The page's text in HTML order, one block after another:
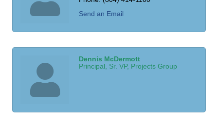
Send an Email
Dennis McDermott
Principal, Sr. VP, Projects Group
Saunders Electrical Services LLC